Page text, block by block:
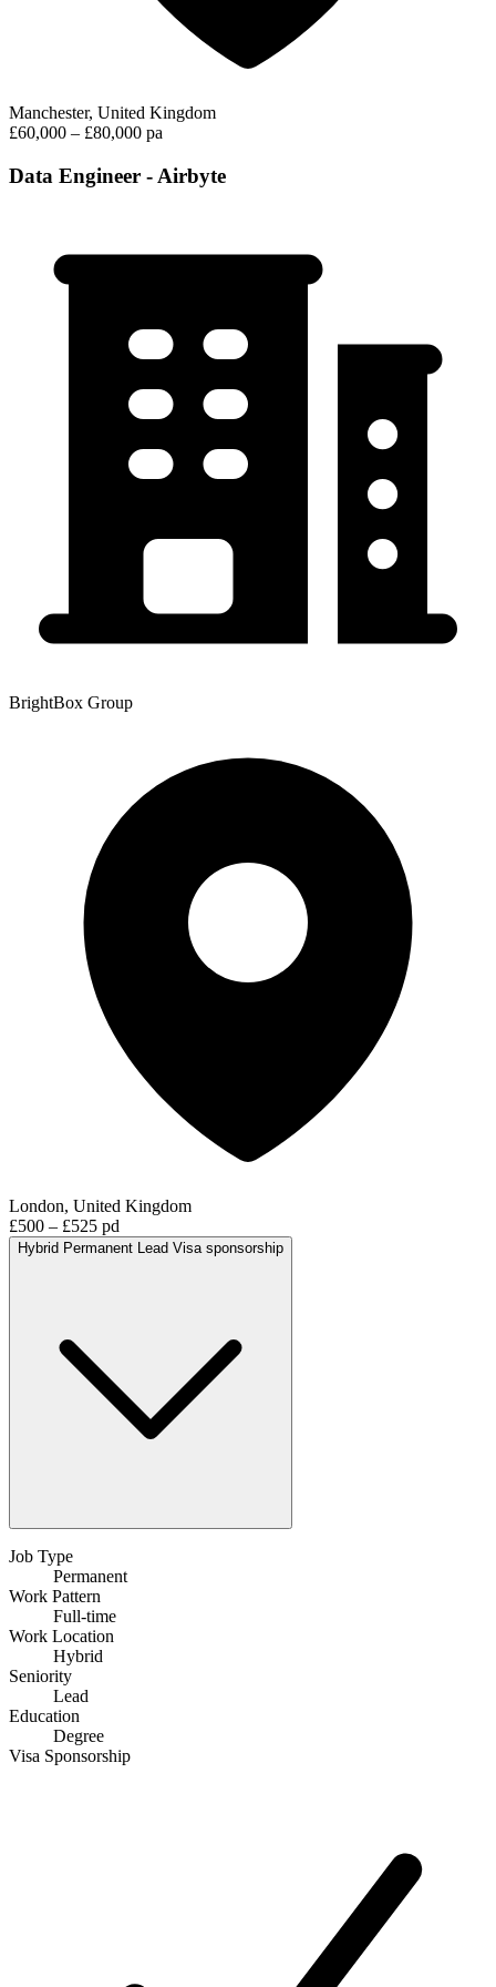
Manchester, United Kingdom
£60,000 – £80,000 pa
Data Engineer - Airbyte
BrightBox Group
London, United Kingdom
£500 – £525 pd
Hybrid Permanent Lead Visa sponsorship
Job Type
Permanent
Work Pattern
Full-time
Work Location
Hybrid
Seniority
Lead
Education
Degree
Visa Sponsorship